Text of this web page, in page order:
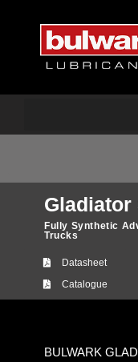
Gladiator
Fully Synthetic
Trucks
Datasheet
Catalogue
BULWARK